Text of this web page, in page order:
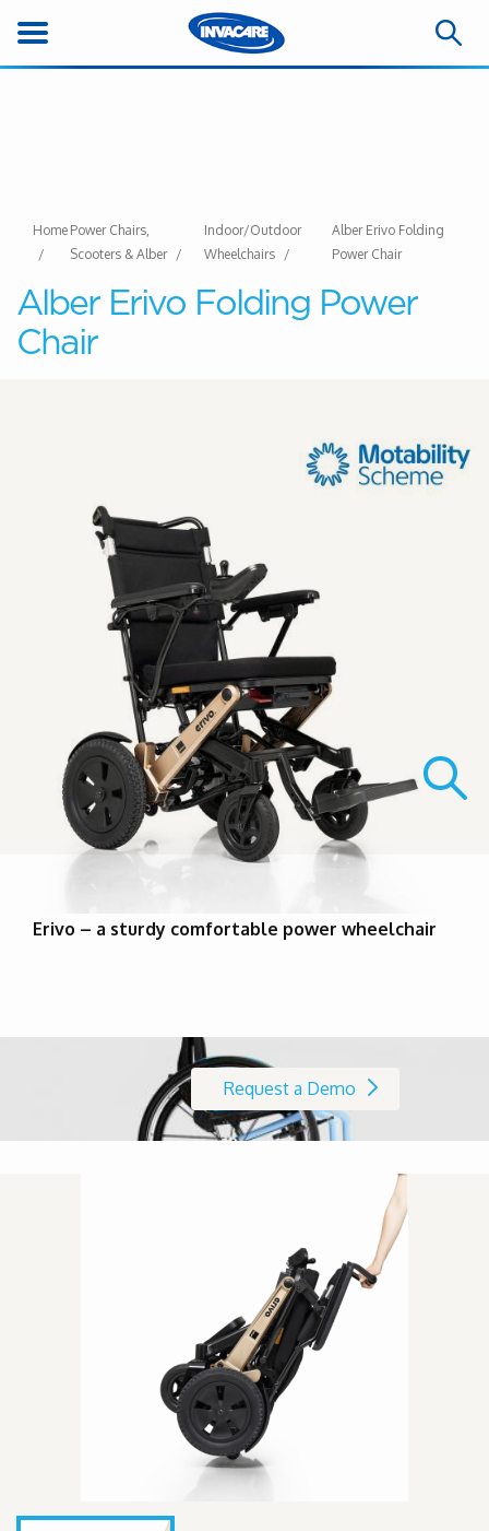
Home Power Chairs,
Scooters & Alber
Indoor/Outdoor
Wheelchairs
Alber Erivo Folding
Power Chair
Alber Erivo Folding Power
Chair
Erivo – a sturdy comfortable power wheelchair
Request a Demo